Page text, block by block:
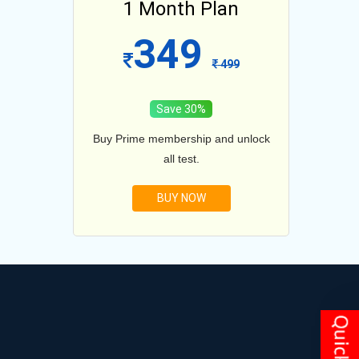
1 Month Plan
349 499
Save 30%
Buy Prime membership and unlock
all test.
BUY NOW